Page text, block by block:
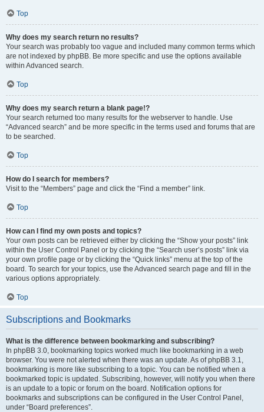
Top
Why does my search return no results?
Your search was probably too vague and included many common terms which
are not indexed by phpBB. Be more specific and use the options available
within Advanced search.
Top
Why does my search return a blank page!?
Your search returned too many results for the webserver to handle. Use
“Advanced search” and be more specific in the terms used and forums that are
to be searched.
Top
How do I search for members?
Visit to the “Members” page and click the “Find a member” link.
Top
How can I find my own posts and topics?
Your own posts can be retrieved either by clicking the “Show your posts” link
within the User Control Panel or by clicking the “Search user’s posts” link via
your own profile page or by clicking the “Quick links” menu at the top of the
board. To search for your topics, use the Advanced search page and fill in the
various options appropriately.
Top
Subscriptions and Bookmarks
What is the difference between bookmarking and subscribing?
In phpBB 3.0, bookmarking topics worked much like bookmarking in a web
browser. You were not alerted when there was an update. As of phpBB 3.1,
bookmarking is more like subscribing to a topic. You can be notified when a
bookmarked topic is updated. Subscribing, however, will notify you when there
is an update to a topic or forum on the board. Notification options for
bookmarks and subscriptions can be configured in the User Control Panel,
under “Board preferences”.